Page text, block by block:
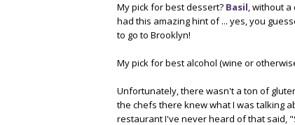
My pick for best dessert? Basil, without
had this amazing hint of ... yes, you
to go to Brooklyn!
My pick for best alcohol (wine or
Unfortunately, there wasn't a ton of
the chefs there knew what I was talking
restaurant I've never heard of that said,